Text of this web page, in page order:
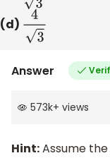
(d) 43
Answer
573k+ views
Hint:Assume